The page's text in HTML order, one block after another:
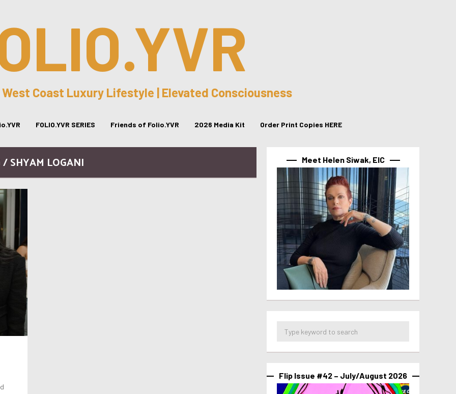
Coast Luxury Lifestyle | Elevated Consciousness
FOLIO.YVR SERIES Friends of Folio.YVR 2026 Media Kit Order Print Copies HERE
/ SHYAM LOGANI Meet Helen Siwak, EIC
Flip Issue #42 – July/August 2026